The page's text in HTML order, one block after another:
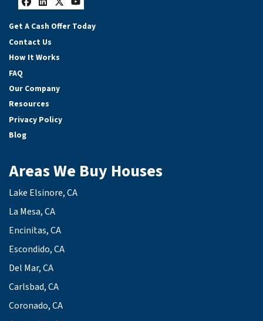
Facebook
LinkedIn
Twitter
YouTube
Get A Cash Offer Today
Contact Us
How It Works
FAQ
Our Company
Resources
Privacy Policy
Blog
Areas We Buy Houses
Lake Elsinore, CA
La Mesa, CA
Encinitas, CA
Escondido, CA
Del Mar, CA
Carlsbad, CA
Coronado, CA